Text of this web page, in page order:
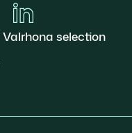
Valrhona selection